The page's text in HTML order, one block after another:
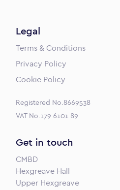
Legal
Terms & Conditions
Privacy Policy
Cookie Policy
Registered No.8669538
VAT No.179 6101 89
Get in touch
CMBD
Hexgreave Hall
Upper Hexgreave